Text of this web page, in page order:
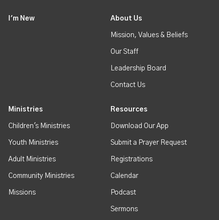
I'm New About Us
Mission, Values & Beliefs
Our Staff
Leadership Board
Contact Us
Ministries
Children's Ministries
Youth Ministries
Adult Ministries
Community Ministries
Missions
Resources
Download Our App
Submit a Prayer Request
Registrations
Calendar
Podcast
Sermons